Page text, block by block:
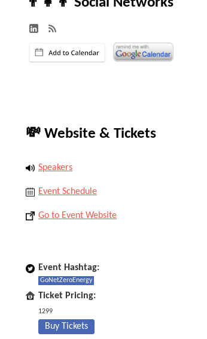
💸 Website & Tickets
Speakers
Event Schedule
Go to Event Website
Event Hashtag:
GoNetZeroEnergy
Ticket Pricing:
1299
Buy Tickets